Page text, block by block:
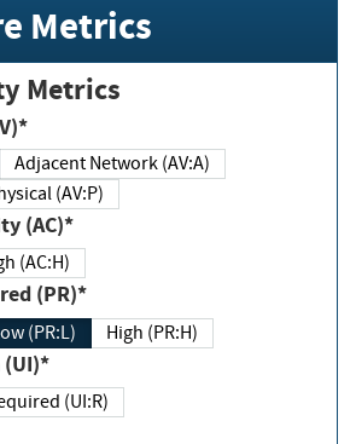
Metrics
Metrics
Adjacent Network (AV:A)
Physical (AV:P)
(AC)*
High (AC:H)
(PR)*
(PR:L) High (PR:H)
(UI)*
Required (UI:R)